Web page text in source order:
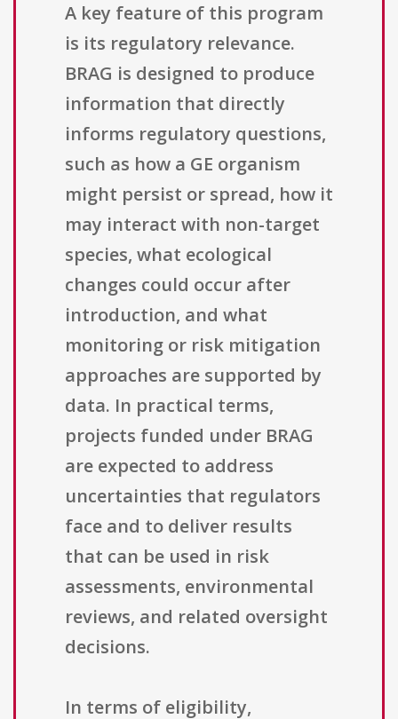
A key feature of this program
is its regulatory relevance.
BRAG is designed to produce
information that directly
informs regulatory questions,
such as how a GE organism
might persist or spread, how it
may interact with non-target
species, what ecological
changes could occur after
introduction, and what
monitoring or risk mitigation
approaches are supported by
data. In practical terms,
projects funded under BRAG
are expected to address
uncertainties that regulators
face and to deliver results
that can be used in risk
assessments, environmental
reviews, and related oversight
decisions.
In terms of eligibility,